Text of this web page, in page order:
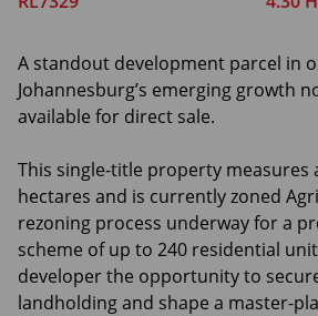
A standout development parcel in
Johannesburg’s emerging growth
available for direct sale.
This single-title property measures
hectares and is currently zoned
rezoning process underway for a
scheme of up to 240 residential
developer the opportunity to
landholding and shape a master-